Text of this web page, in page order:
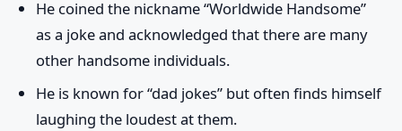
He coined the nickname “Worldwide Handsome”
as a joke and acknowledged that there are many
other handsome individuals.
He is known for “dad jokes” but often finds himself
laughing the loudest at them.